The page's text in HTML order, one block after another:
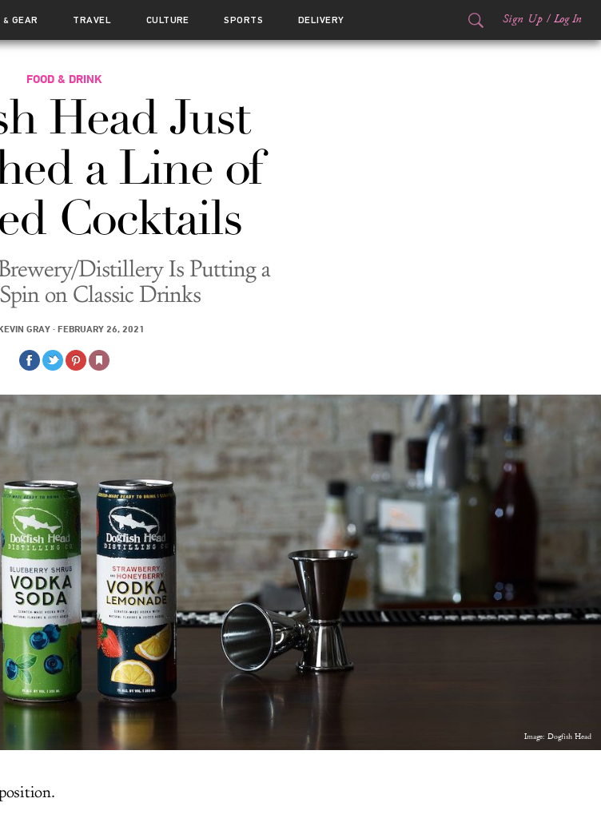
& GEAR TRAVEL CULTURE SPORTS DELIVERY Sign Up / Log In
FOOD & DRINK
Head Just
a Line of
Cocktails
Distillery Is Putting a
on Classic Drinks
GRAY· FEBRUARY 26, 2021
Image: Dogfish Head